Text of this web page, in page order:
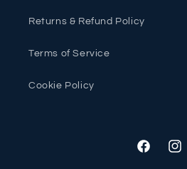
Returns & Refund Policy
Terms of Service
Cookie Policy
Facebook